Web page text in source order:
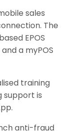
sales
The
EPOS
a myPOS
training
support is
anti-fraud